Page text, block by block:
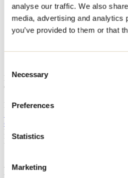
analyse our traffic. We also
media, advertising and analytics
you’ve provided to them or that
Selection
Necessary
Preferences
Statistics
Marketing
Home
Accommodation
Chalet du lac
Chalet du lac
Notre-Dame-de-la-Merci
Chalet du lac
Notre-Dame-de-la-Merci, QC J0T2A0
chaletdulac1@miromont.com
Registration No
Need information?
Footer Menu